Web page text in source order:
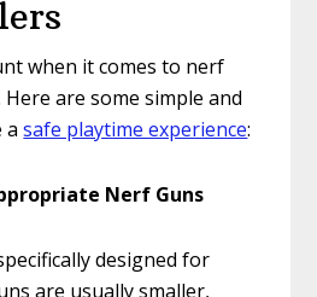
when it comes to nerf
are some simple and
asafe playtime experience:
Nerf Guns
designed for
are usually smaller,